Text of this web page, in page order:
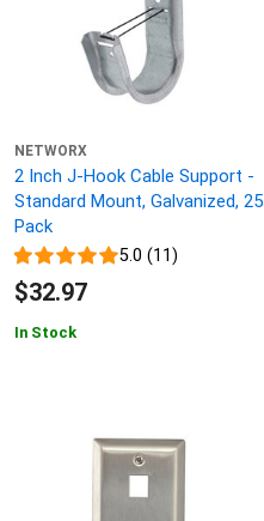
NETWORX
2 Inch J-Hook Cable Support -
Standard Mount, Galvanized, 25
Pack
5.0 (11)
$32.97
In Stock